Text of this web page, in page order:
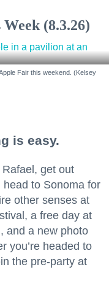
(8.3.26)
Fair this weekend. (Kelsey
is easy.
get out
to Sonoma for
other senses at
a free day at
and a new photo
you’re headed to
the pre-party at